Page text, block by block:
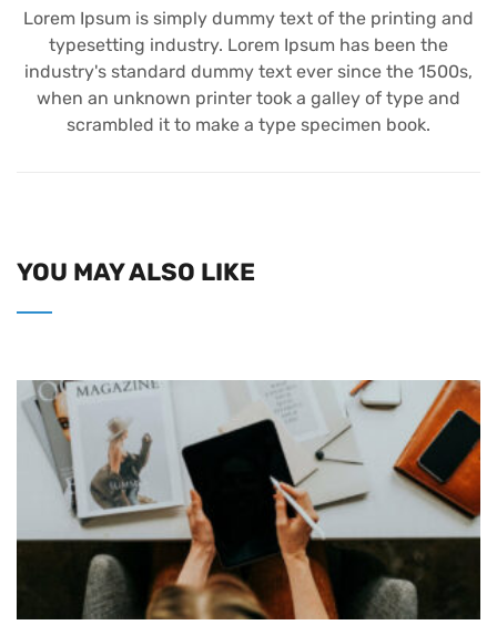
Lorem Ipsum is simply dummy text of the printing and
typesetting industry. Lorem Ipsum has been the
industry's standard dummy text ever since the 1500s,
when an unknown printer took a galley of type and
scrambled it to make a type specimen book.
YOU MAY ALSO LIKE